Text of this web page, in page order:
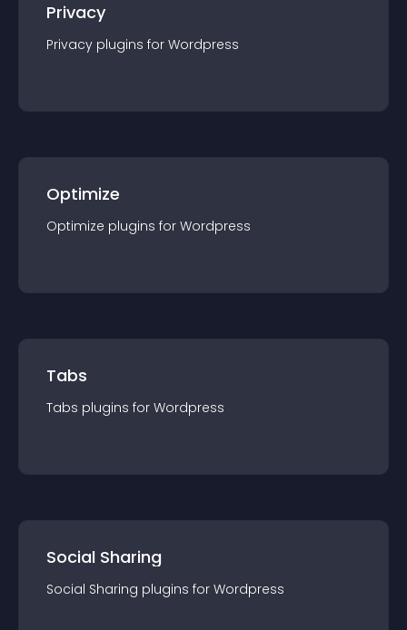
Privacy
Privacy plugins for Wordpress
Optimize
Optimize plugins for Wordpress
Tabs
Tabs plugins for Wordpress
Social Sharing
Social Sharing plugins for Wordpress